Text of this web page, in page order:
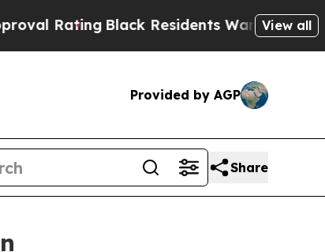
Black Residents Warned of Abusive
View all
Provided by AGP
Share